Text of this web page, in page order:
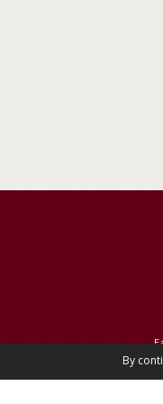
By